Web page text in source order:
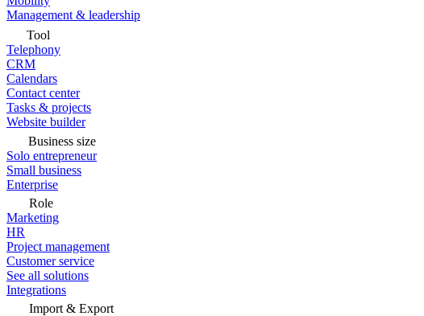
Management & leadership
Tool
Telephony
CRM
Calendars
Contact center
Tasks & projects
Website builder
Business size
Solo entrepreneur
Small business
Enterprise
Role
Marketing
HR
Project management
Customer service
See all solutions
Integrations
Import & Export